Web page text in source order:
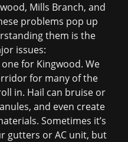
Mills Branch, and
problems pop up
them is the
issues:
for Kingwood. We
for many of the
in. Hail can bruise or
and even create
Sometimes it’s
gutters or AC unit, but